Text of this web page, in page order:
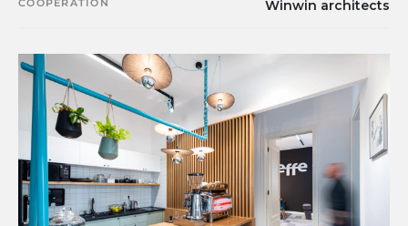
COOPERATION Winwin architects